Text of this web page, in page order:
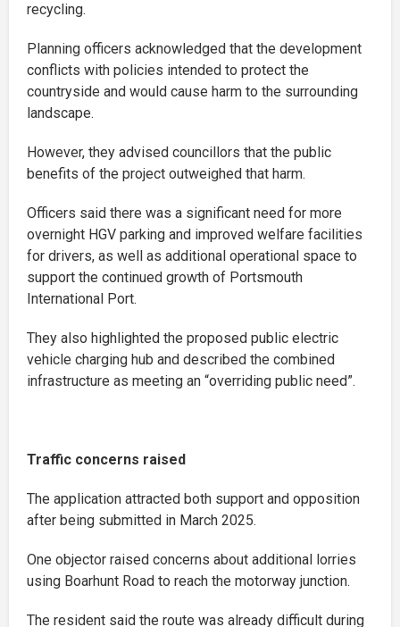
recycling.
Planning officers acknowledged that the development
conflicts with policies intended to protect the
countryside and would cause harm to the surrounding
landscape.
However, they advised councillors that the public
benefits of the project outweighed that harm.
Officers said there was a significant need for more
overnight HGV parking and improved welfare facilities
for drivers, as well as additional operational space to
support the continued growth of Portsmouth
International Port.
They also highlighted the proposed public electric
vehicle charging hub and described the combined
infrastructure as meeting an “overriding public need”.
Traffic concerns raised
The application attracted both support and opposition
after being submitted in March 2025.
One objector raised concerns about additional lorries
using Boarhunt Road to reach the motorway junction.
The resident said the route was already difficult during